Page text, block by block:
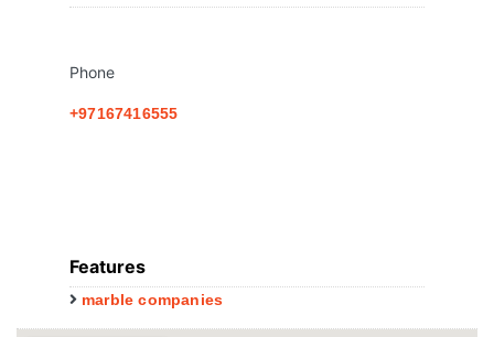
Phone
+97167416555
Features
marble companies